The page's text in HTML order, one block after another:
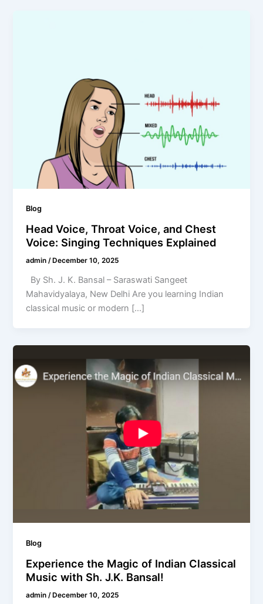
Blog
Head Voice, Throat Voice, and Chest
Voice: Singing Techniques Explained
admin/ December 10, 2025
By Sh. J. K. Bansal – Saraswati Sangeet
Mahavidyalaya, New Delhi Are you learning Indian
classical music or modern […]
Blog
Experience the Magic of Indian Classical
Music with Sh. J.K. Bansal!
admin /December 10, 2025